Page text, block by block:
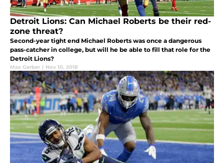
Detroit Lions: Can Michael Roberts be their red-
zone threat?
Second-year tight end Michael Roberts was once a dangerous
pass-catcher in college, but will he be able to fill that role for the
Detroit Lions?
Max Gerber | Nov 10, 2018